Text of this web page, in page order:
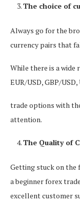
The choice of
Always go for the
currency pairs that
While there is a wide
EUR/USD, GBP/
trade options with
attention.
The Quality of
Getting stuck on the
a beginner forex
excellent customer